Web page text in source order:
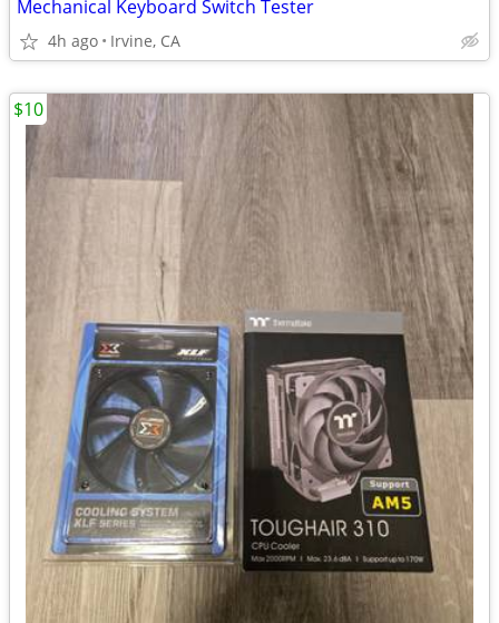
Mechanical Keyboard Switch Tester
4h ago Irvine, CA
$10